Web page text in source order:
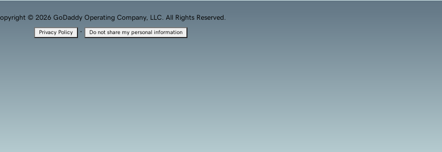
© 2026 GoDaddy Operating Company, LLC. All Rights Reserved.
Privacy Policy · Do not share my personal information